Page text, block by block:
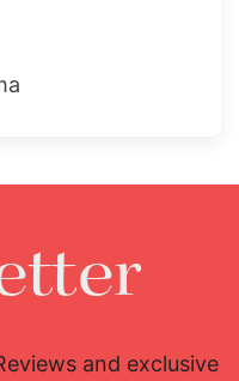
and exclusive